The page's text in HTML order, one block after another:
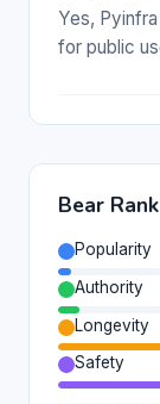
Yes,
for public
Bear
Popularity
Authority
Longevity
Safety